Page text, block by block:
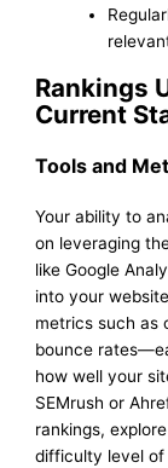
Rankings
Current
Tools and
Your ability to
on leveraging
like Google
into your
metrics such as
bounce
how well your
SEMrush or
rankings,
difficulty level of